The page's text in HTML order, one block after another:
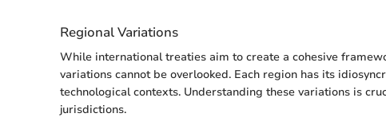
Regional Variations
While international treaties aim to create a cohesive
variations cannot be overlooked. Each region has its
technological contexts. Understanding these variations is
jurisdictions.